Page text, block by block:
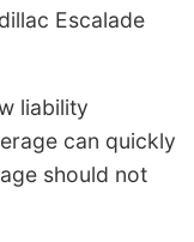
Escalade
liability
can quickly
should not